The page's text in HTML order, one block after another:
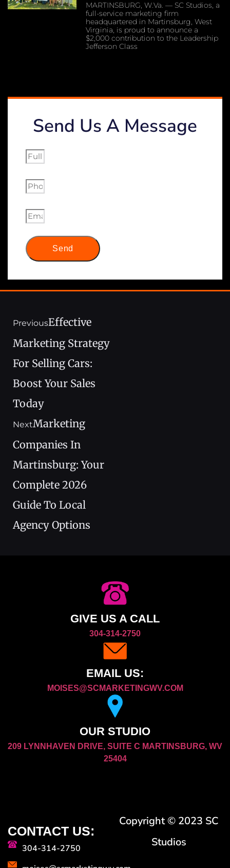
MARTINSBURG, W.Va. — SC Studios, a
full-service marketing firm
headquartered in Martinsburg, West
Virginia, is proud to announce a
$2,000 contribution to the Leadership
Jefferson Class
Send Us A Message
Send
PreviousEffective
Marketing Strategy
For Selling Cars:
Boost Your Sales
Today
NextMarketing
Companies In
Martinsburg: Your
Complete 2026
Guide To Local
Agency Options
GIVE US A CALL
304-314-2750
EMAIL US:
MOISES@SCMARKETINGWV.COM
OUR STUDIO
209 LYNNHAVEN DRIVE, SUITE C MARTINSBURG, WV
25404
CONTACT US:
304-314-2750
Copyright © 2023 SC
Studios